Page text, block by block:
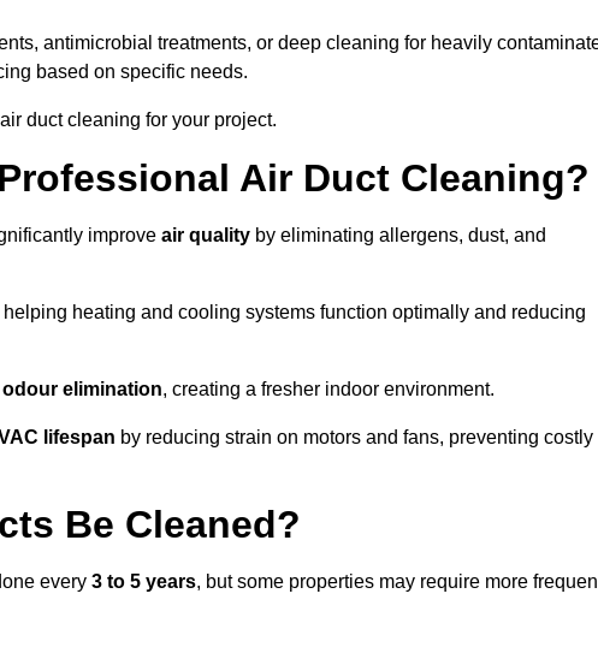
antimicrobial treatments, or deep cleaning for heavily
based on specific needs.
duct cleaning for your project.
Air Duct Cleaning?
improve air quality by eliminating allergens, dust, and
helping heating and cooling systems function optimally and reducing
odour elimination, creating a fresher indoor environment.
lifespan by reducing strain on motors and fans, preventing costly
Be Cleaned?
every 3 to 5 years, but some properties may require more